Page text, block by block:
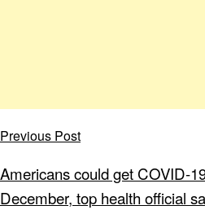
Previous Post
Americans could get COVID-
December, top health official